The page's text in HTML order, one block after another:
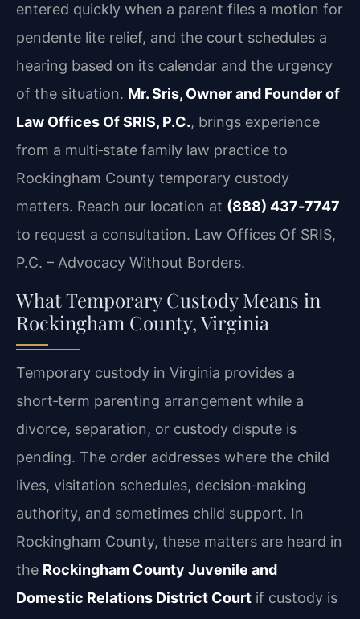
entered quickly when a parent files a motion for
pendente lite relief, and the court schedules a
hearing based on its calendar and the urgency
of the situation. Mr. Sris, Owner and Founder of
Law Offices Of SRIS, P.C., brings experience
from a multi‑state family law practice to
Rockingham County temporary custody
matters. Reach our location at (888) 437‑7747
to request a consultation. Law Offices Of SRIS,
P.C. – Advocacy Without Borders.
What Temporary Custody Means in
Rockingham County, Virginia
Temporary custody in Virginia provides a
short‑term parenting arrangement while a
divorce, separation, or custody dispute is
pending. The order addresses where the child
lives, visitation schedules, decision‑making
authority, and sometimes child support. In
Rockingham County, these matters are heard in
the Rockingham County Juvenile and
Domestic Relations District Court if custody is